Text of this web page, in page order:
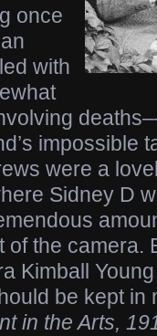
once
with
impossible
were a
Sidney D
of the camera.
Kimball
be kept in
in the Arts,